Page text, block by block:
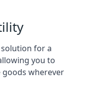
for a
you to
wherever